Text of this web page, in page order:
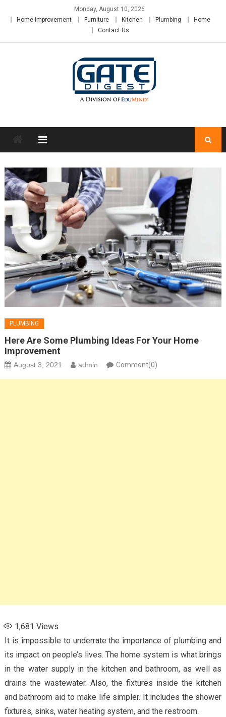
Monday, August 10, 2026
Home Improvement
Furniture Kitchen Plumbing
Home
Contact Us
PLUMBING
Here Are Some Plumbing Ideas For Your Home
Improvement
August 3, 2021 admin Comment(0)
1,681 Views
It is impossible to underrate the importance of plumbing and
its impact on people’s lives. The home system is what brings
in the water supply in the kitchen and bathroom, as well as
drains the wastewater. Also, the fixtures inside the kitchen
and bathroom aid to make life simpler. It includes the shower
fixtures, sinks, water heating system, and the restroom.